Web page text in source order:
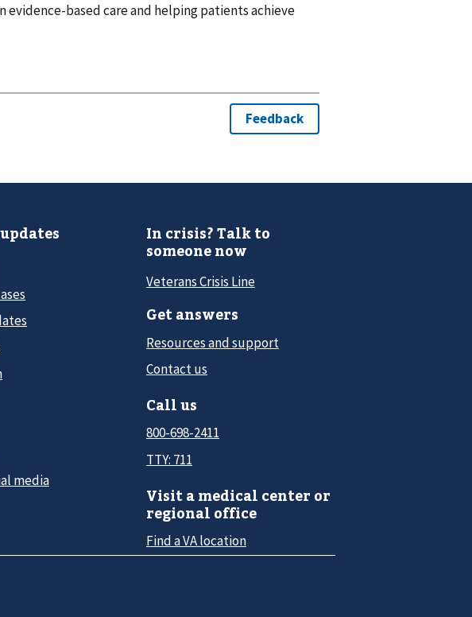
evidence-based care and helping patients achieve
media
In crisis? Talk to
someone now
Veterans Crisis Line
Get answers
Resources and support
Contact us
Call us
800-698-2411
TTY: 711
Visit a medical center or
regional office
Find a VA location